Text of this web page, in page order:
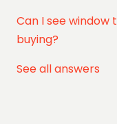
Can I see
buying?
See all answers